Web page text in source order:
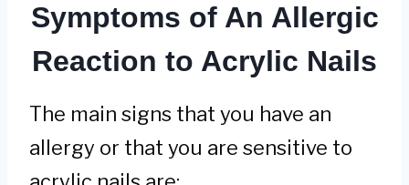
Symptoms of An Allergic
Reaction to Acrylic Nails
The main signs that you have an
allergy or that you are sensitive to